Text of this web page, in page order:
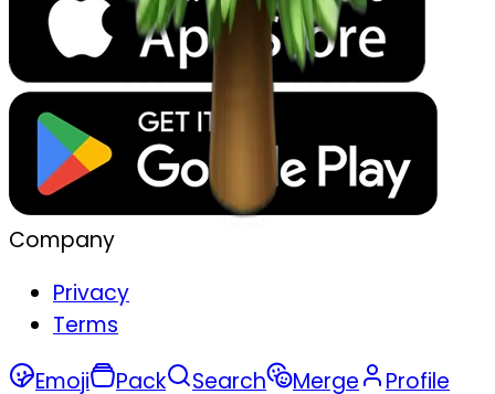
Company
Privacy
Terms
Emoji
Pack Search Merge Profile